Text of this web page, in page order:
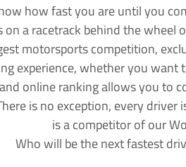
how fast you are until you
on a racetrack behind the wheel
motorsports competition,
experience, whether you want
online ranking allows you to
is no exception, every
is a competitor of our
Who will be the next fastest